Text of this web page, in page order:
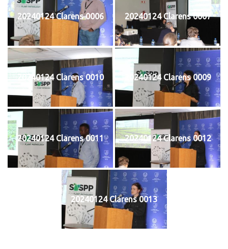
20240124 Clarens 0006 20240124 Clarens 0007
20240124 Clarens 0010 20240124 Clarens 0009
20240124 Clarens 0011 20240124 Clarens 0012
20240124 Clarens 0013